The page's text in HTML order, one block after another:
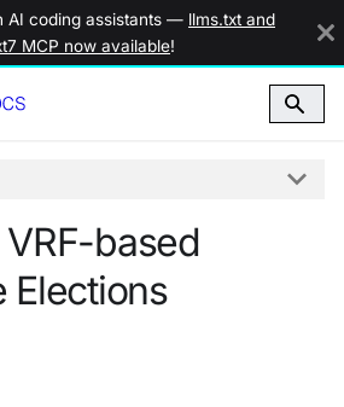
AI coding assistants — llms.txt and
MCP now available!
VRF-based
Elections